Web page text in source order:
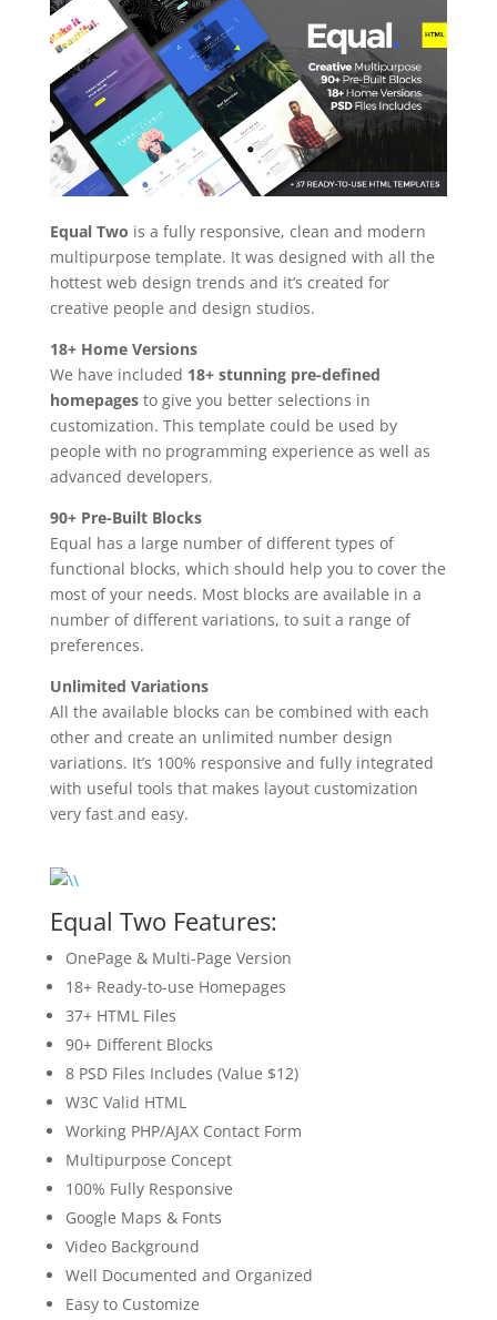
Equal Two is a fully responsive, clean and modern
multipurpose template. It was designed with all the
hottest web design trends and it’s created for
creative people and design studios.
18+ Home Versions
We have included 18+ stunning pre-defined
homepagesto give you better selections in
customization. This template could be used by
people with no programming experience as well as
advanced developers.
90+ Pre-Built Blocks
Equal has a large number of different types of
functional blocks, which should help you to cover the
most of your needs. Most blocks are available in a
number of different variations, to suit a range of
preferences.
Unlimited Variations
All the available blocks can be combined with each
other and create an unlimited number design
variations. It’s 100% responsive and fully integrated
with useful tools that makes layout customization
very fast and easy.
Equal Two Features:
OnePage & Multi-Page Version
18+ Ready-to-use Homepages
37+ HTML Files
90+ Different Blocks
8 PSD Files Includes (Value $12)
W3C Valid HTML
Working PHP/AJAX Contact Form
Multipurpose Concept
100% Fully Responsive
Google Maps & Fonts
Video Background
Well Documented and Organized
Easy to Customize